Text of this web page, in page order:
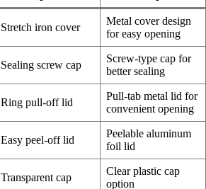
Stretch iron cover
Metal cover design
for easy opening
Sealing screw cap
Screw-type cap for
better sealing
Ring pull-off lid
Pull-tab metal lid for
convenient opening
Easy peel-off lid
Peelable aluminum
foil lid
Transparent cap
Clear plastic cap
option